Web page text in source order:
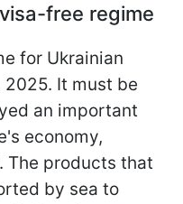
free regime
for Ukrainian
2025. It must be
an important
economy,
The products that
by sea to